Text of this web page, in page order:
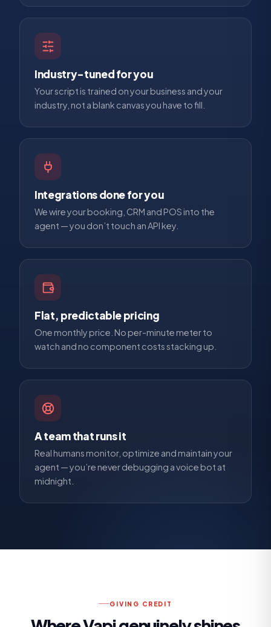
Industry-tuned for you
Your script is trained on your business and your
industry, not a blank canvas you have to fill.
Integrations done for you
We wire your booking, CRM and POS into the
agent — you don’t touch an API key.
Flat, predictable pricing
One monthly price. No per-minute meter to
watch and no component costs stacking up.
A team that runs it
Real humans monitor, optimize and maintain your
agent — you’re never debugging a voice bot at
midnight.
GIVING CREDIT